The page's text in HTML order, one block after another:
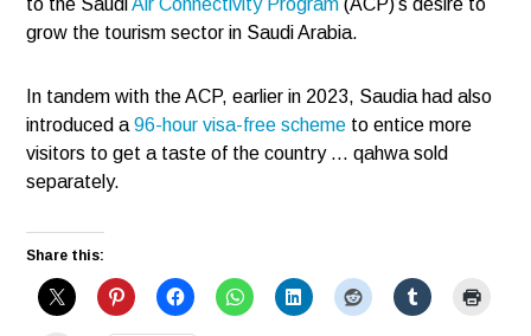
to the SaudiAir Connectivity Program (ACP)’s desire to
grow the tourism sector in Saudi Arabia.
In tandem with the ACP, earlier in 2023, Saudia had also
introduced a96-hour visa-free scheme to entice more
visitors to get a taste of the country … qahwa sold
separately.
Share this: